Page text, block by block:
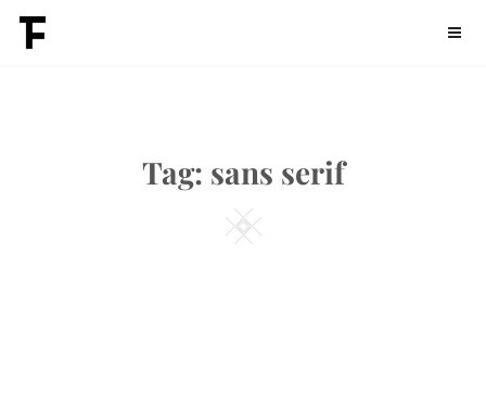
SkipFontdation
Tag: sans serif
Square